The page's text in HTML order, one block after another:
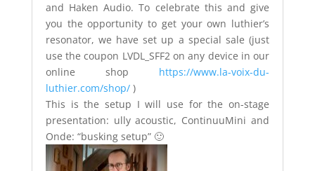
and Haken Audio. To celebrate this and give
you the opportunity to get your own luthier’s
resonator, we have set up a special sale (just
use the coupon LVDL_SFF2 on any device in our
online shop https://www.la-voix-du-
luthier.com/shop/)
This is the setup I will use for the on-stage
presentation: ully acoustic, ContinuuMini and
Onde: “busking setup” 🙂